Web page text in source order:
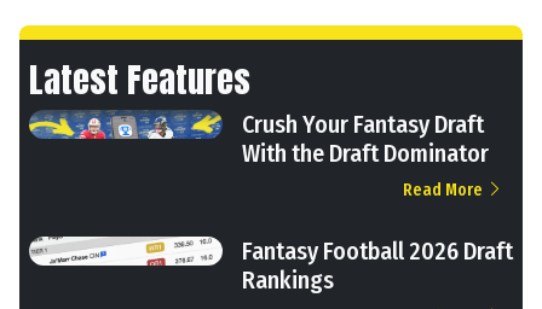
Latest Features
Crush Your Fantasy Draft
With the Draft Dominator
Read More
Fantasy Football 2026 Draft
Rankings